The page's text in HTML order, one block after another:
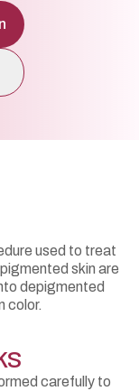
used to treat
skin are
depigmented
color.
carefully to